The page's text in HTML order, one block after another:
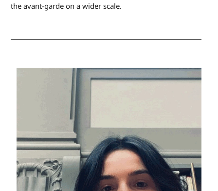
the avant-garde on a wider scale.